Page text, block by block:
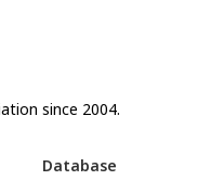
since 2004.
Database